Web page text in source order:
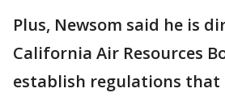
Plus, Newsom said he is
California Air Resources
establish regulations that